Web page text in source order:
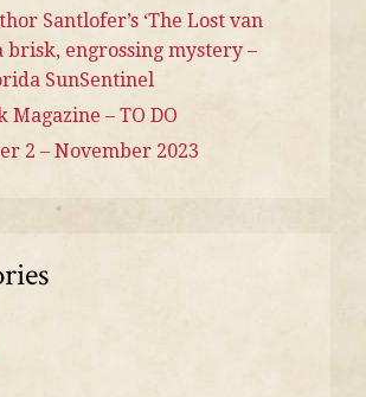
Santlofer’s ‘The Lost van
brisk, engrossing mystery –
SunSentinel
Magazine – TO DO
2 – November 2023